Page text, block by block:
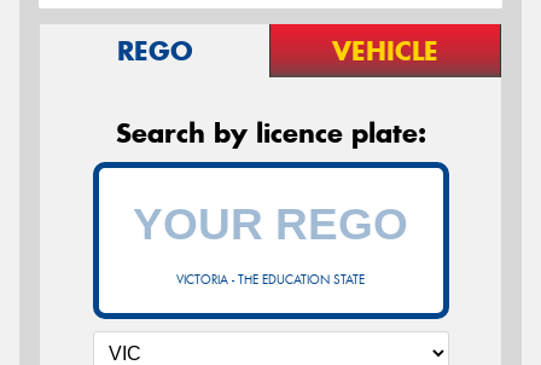
REGO VEHICLE
Search by licence plate:
VICTORIA - THE EDUCATION STATE